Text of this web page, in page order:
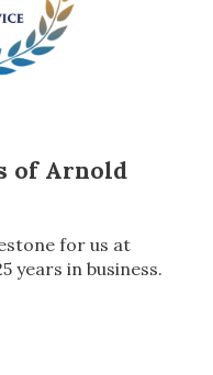
of Arnold
for us at
years in business.